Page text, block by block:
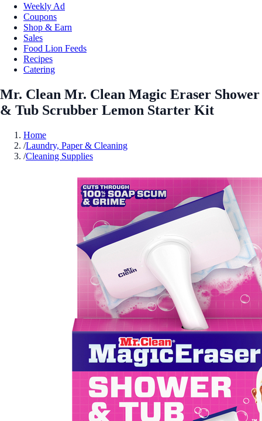
Weekly Ad
Coupons
Shop & Earn
Sales
Food Lion Feeds
Recipes
Catering
Mr. Clean Mr. Clean Magic Eraser Shower
& Tub Scrubber Lemon Starter Kit
Home
/Laundry, Paper & Cleaning
/Cleaning Supplies